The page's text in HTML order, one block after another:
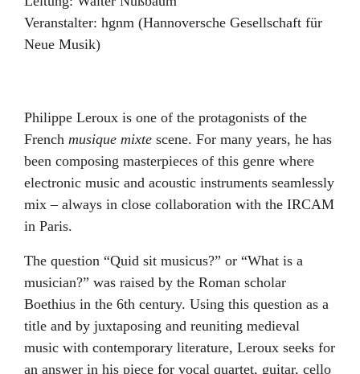
Veranstalter: hgnm (Hannoversche Gesellschaft für
Neue Musik)
Philippe Leroux is one of the protagonists of the
French musique mixte scene. For many years, he has
been composing masterpieces of this genre where
electronic music and acoustic instruments seamlessly
mix – always in close collaboration with the IRCAM
in Paris.
The question “Quid sit musicus?” or “What is a
musician?” was raised by the Roman scholar
Boethius in the 6th century. Using this question as a
title and by juxtaposing and reuniting medieval
music with contemporary literature, Leroux seeks for
an answer in his piece for vocal quartet, guitar, cello